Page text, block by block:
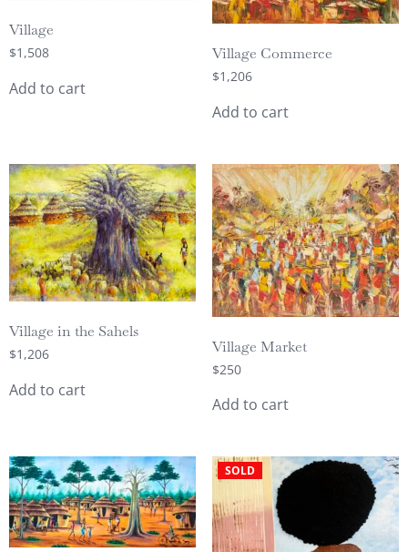
Village
$1,508
Add to cart
Village Commerce
$1,206
Add to cart
Village in the Sahels
$1,206
Add to cart
Village Market
$250
Add to cart
SOLD